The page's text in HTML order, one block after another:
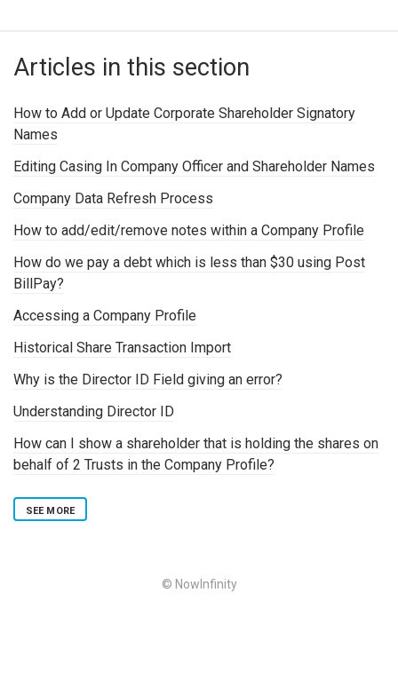
Articles in this section
How to Add or Update Corporate Shareholder Signatory
Names
Editing Casing In Company Officer and Shareholder Names
Company Data Refresh Process
How to add/edit/remove notes within a Company Profile
How do we pay a debt which is less than $30 using Post
BillPay?
Accessing a Company Profile
Historical Share Transaction Import
Why is the Director ID Field giving an error?
Understanding Director ID
How can I show a shareholder that is holding the shares on
behalf of 2 Trusts in the Company Profile?
SEE MORE
© NowInfinity